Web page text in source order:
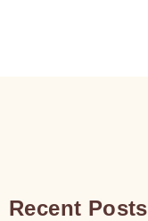
Recent Posts